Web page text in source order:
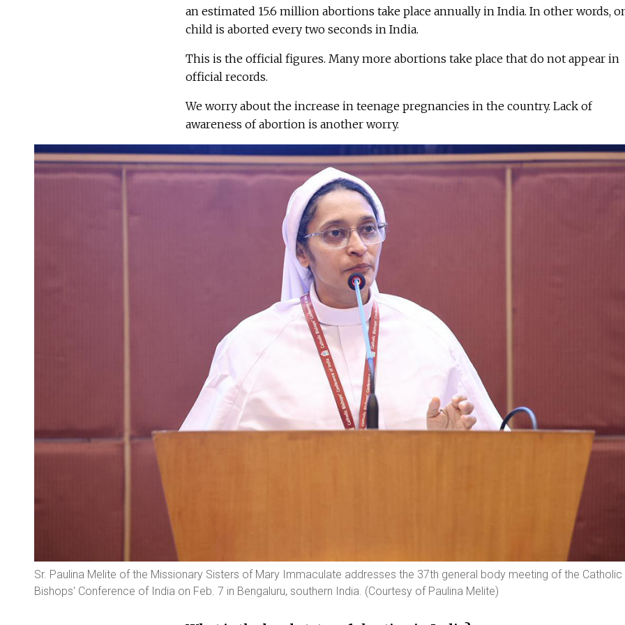
an estimated 15.6 million abortions take place annually in India. In other words,
child is aborted every two seconds in India.
This is the official figures. Many more abortions take place that do not appear in
official records.
We worry about the increase in teenage pregnancies in the country. Lack of
awareness of abortion is another worry.
Sr. Paulina Melite of the Missionary Sisters of Mary Immaculate addresses the 37th general body meeting of the Catholic
Bishops' Conference of India on Feb. 7 in Bengaluru, southern India. (Courtesy of Paulina Melite)